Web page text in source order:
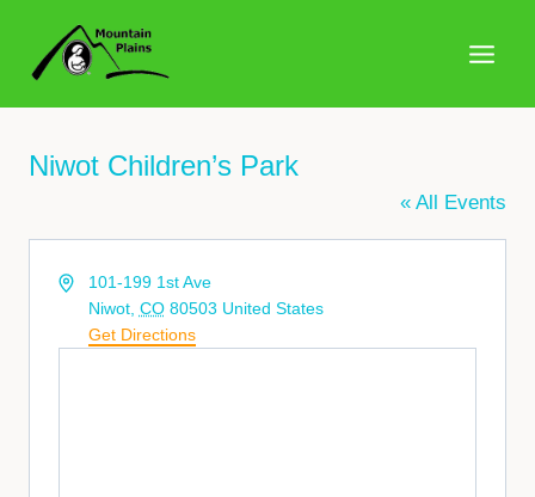
content
Niwot Children’s Park
« All Events
Address101-199 1st Ave
Niwot, CO 80503 United States
Get Directions